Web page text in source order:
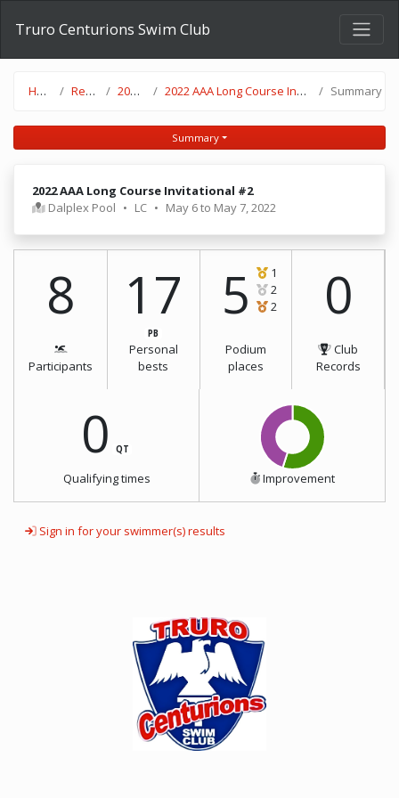
Truro Centurions Swim Club
Home Results 2021-22 2022 AAA Long Course Invitational #2 Summary
Summary
2022 AAA Long Course Invitational #2
Dalplex Pool • LC • May 6 to May 7, 2022
8
Participants
17
PB
Personal
bests
5
1
2
2
Podium
places
0
Club
Records
0 QT
Qualifying times Improvement
Sign in for your swimmer(s) results